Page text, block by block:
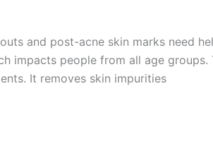
and post-acne skin marks need
impacts people from all age
It removes skin impurities